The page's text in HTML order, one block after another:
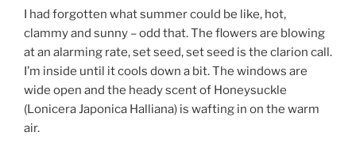
I had forgotten what summer could be like, hot,
clammy and sunny – odd that. The flowers are blowing
at an alarming rate, set seed, set seed is the clarion call.
I’m inside until it cools down a bit. The windows are
wide open and the heady scent of Honeysuckle
(Lonicera Japonica Halliana) is wafting in on the warm
air.